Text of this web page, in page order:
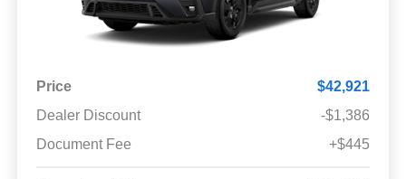
Price
$42,921
Dealer Discount
-$1,386
Document Fee
+$445